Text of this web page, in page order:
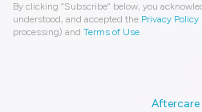
By clicking “Subscribe” below, you
understood, and accepted the Privacy Policy
processing) and Terms of Use.
Aftercare